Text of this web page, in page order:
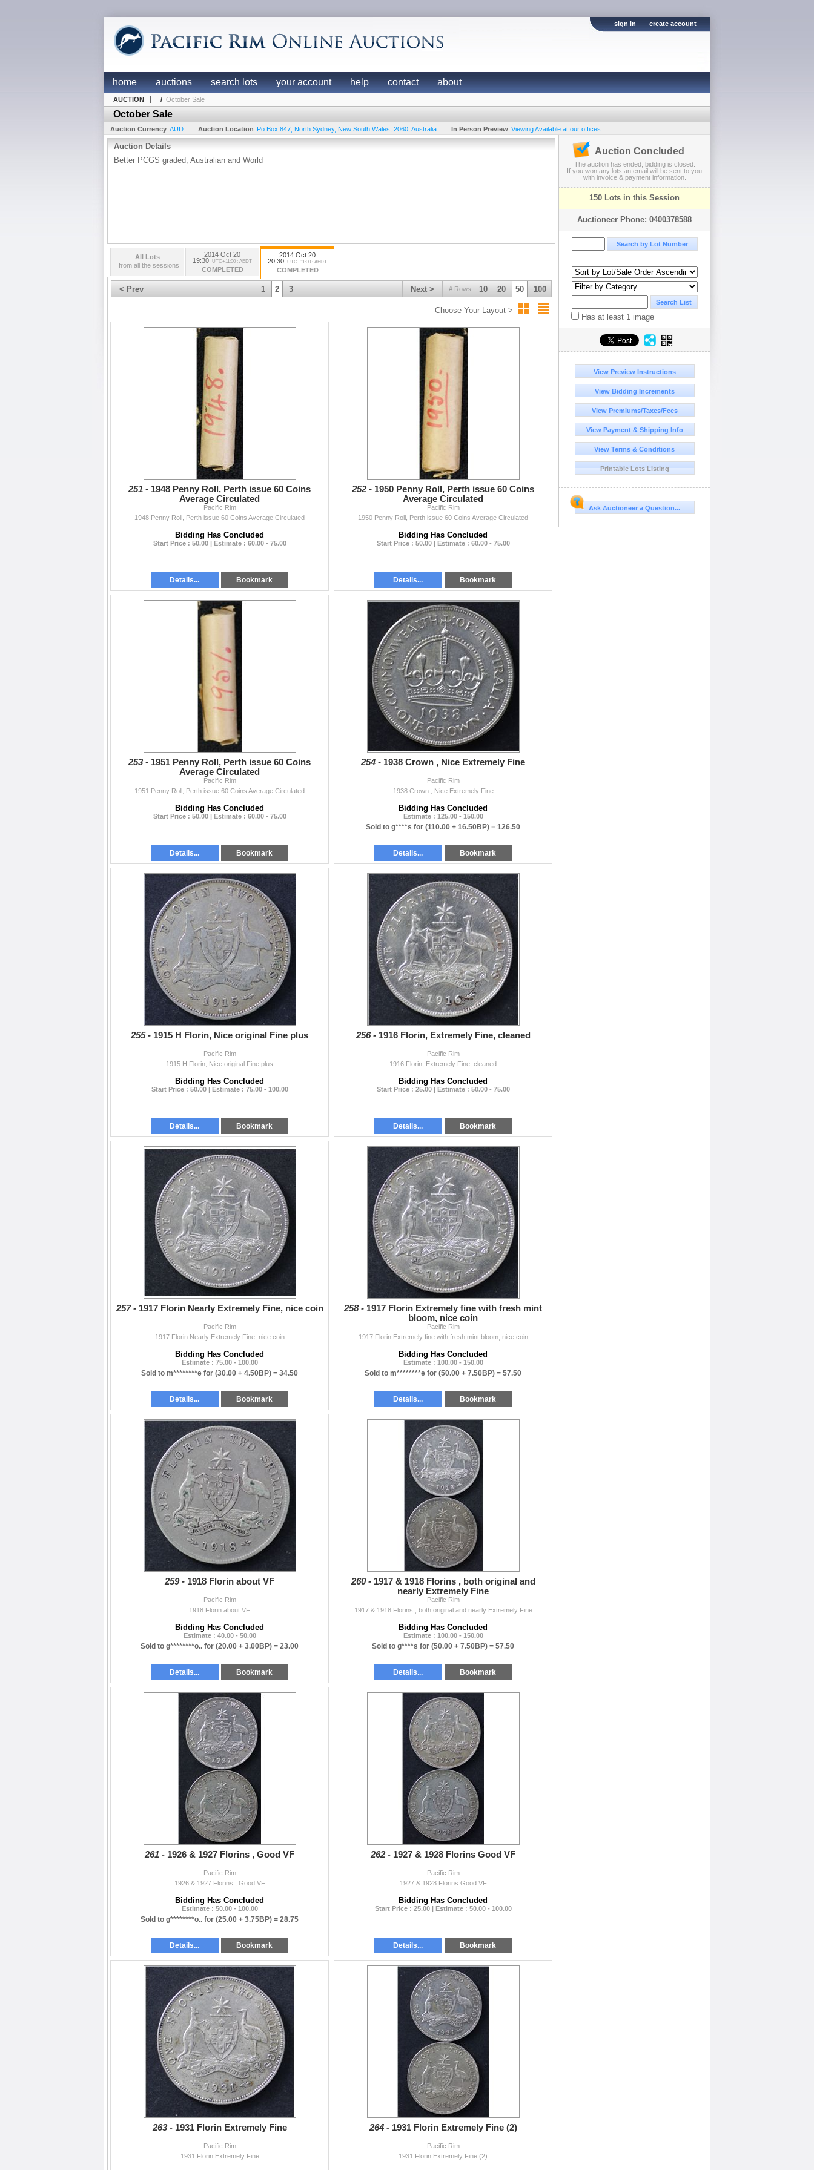
sign in create account
home auctions search lots your account help contact about
AUCTION / October Sale
October Sale
Auction Currency AUD Auction Location Po Box 847 North Sydney, New South Wales 2060 Australia In Person Preview Viewing Available at our offices
Auction Details
Better PCGS graded, Australian and World
All Lots
from all the sessions
2014 Oct 20
19:30 UTC+11:00 : AEDT
COMPLETED
2014 Oct 20
20:30 UTC+11:00 : AEDT
COMPLETED
< Prev # Rows 10 20 50 100
Next >
1 2 3
Choose Your Layout >
251 - 1948 Penny Roll, Perth issue 60 Coins
Average Circulated
Pacific Rim
1948 Penny Roll, Perth issue 60 Coins Average Circulated
Bidding Has Concluded
Start Price : 50.00 | Estimate : 60.00 - 75.00
Details... Bookmark
252 - 1950 Penny Roll, Perth issue 60 Coins
Average Circulated
Pacific Rim
1950 Penny Roll, Perth issue 60 Coins Average Circulated
Bidding Has Concluded
Start Price : 50.00 | Estimate : 60.00 - 75.00
Details... Bookmark
253 - 1951 Penny Roll, Perth issue 60 Coins
Average Circulated
Pacific Rim
1951 Penny Roll, Perth issue 60 Coins Average Circulated
Bidding Has Concluded
Start Price : 50.00 | Estimate : 60.00 - 75.00
Details... Bookmark
254 - 1938 Crown , Nice Extremely Fine
Pacific Rim
1938 Crown , Nice Extremely Fine
Bidding Has Concluded
Estimate : 125.00 - 150.00
Sold to g****s for (110.00 + 16.50BP) = 126.50
Details... Bookmark
255 - 1915 H Florin, Nice original Fine plus
Pacific Rim
1915 H Florin, Nice original Fine plus
Bidding Has Concluded
Start Price : 50.00 | Estimate : 75.00 - 100.00
Details... Bookmark
256 - 1916 Florin, Extremely Fine, cleaned
Pacific Rim
1916 Florin, Extremely Fine, cleaned
Bidding Has Concluded
Start Price : 25.00 | Estimate : 50.00 - 75.00
Details... Bookmark
257 - 1917 Florin Nearly Extremely Fine, nice coin
Pacific Rim
1917 Florin Nearly Extremely Fine, nice coin
Bidding Has Concluded
Estimate : 75.00 - 100.00
Sold to m********e for (30.00 + 4.50BP) = 34.50
Details... Bookmark
258 - 1917 Florin Extremely fine with fresh mint
bloom, nice coin
Pacific Rim
1917 Florin Extremely fine with fresh mint bloom, nice coin
Bidding Has Concluded
Estimate : 100.00 - 150.00
Sold to m********e for (50.00 + 7.50BP) = 57.50
Details... Bookmark
259 - 1918 Florin about VF
Pacific Rim
1918 Florin about VF
Bidding Has Concluded
Estimate : 40.00 - 50.00
Sold to g********o.. for (20.00 + 3.00BP) = 23.00
Details... Bookmark
260 - 1917 & 1918 Florins , both original and
nearly Extremely Fine
Pacific Rim
1917 & 1918 Florins , both original and nearly Extremely Fine
Bidding Has Concluded
Estimate : 100.00 - 150.00
Sold to g****s for (50.00 + 7.50BP) = 57.50
Details... Bookmark
261 - 1926 & 1927 Florins , Good VF
Pacific Rim
1926 & 1927 Florins , Good VF
Bidding Has Concluded
Estimate : 50.00 - 100.00
Sold to g********o.. for (25.00 + 3.75BP) = 28.75
Details... Bookmark
262 - 1927 & 1928 Florins Good VF
Pacific Rim
1927 & 1928 Florins Good VF
Bidding Has Concluded
Start Price : 25.00 | Estimate : 50.00 - 100.00
Details... Bookmark
263 - 1931 Florin Extremely Fine
Pacific Rim
1931 Florin Extremely Fine
264 - 1931 Florin Extremely Fine (2)
Pacific Rim
1931 Florin Extremely Fine (2)
Auction Concluded
The auction has ended, bidding is closed.
If you won any lots an email will be sent to you
with invoice & payment information.
150 Lots in this Session
Auctioneer Phone: 0400378588
Has at least 1 image
View Preview Instructions
View Bidding Increments
View Premiums/Taxes/Fees
View Payment & Shipping Info
View Terms & Conditions
Printable Lots Listing
Ask Auctioneer a Question...